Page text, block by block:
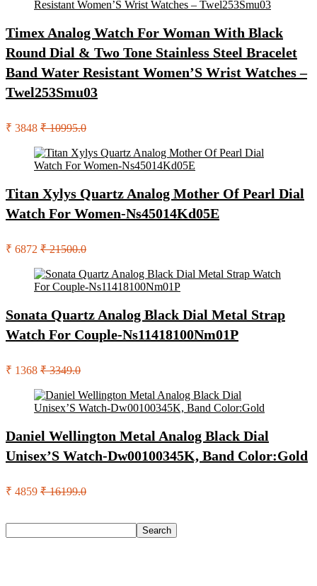
Timex Analog Watch For Woman With Black
Round Dial & Two Tone Stainless Steel Bracelet
Band Water Resistant Women’S Wrist Watches –
Twel253Smu03
₹ 3848 ₹ 10995.0
Titan Xylys Quartz Analog Mother Of Pearl Dial
Watch For Women-Ns45014Kd05E
₹ 6872 ₹ 21500.0
Sonata Quartz Analog Black Dial Metal Strap
Watch For Couple-Ns11418100Nm01P
₹ 1368 ₹ 3349.0
Daniel Wellington Metal Analog Black Dial
Unisex’S Watch-Dw00100345K, Band Color:Gold
₹ 4859 ₹ 16199.0
Search